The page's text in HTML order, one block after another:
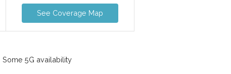
See Coverage Map
Some 5G availability